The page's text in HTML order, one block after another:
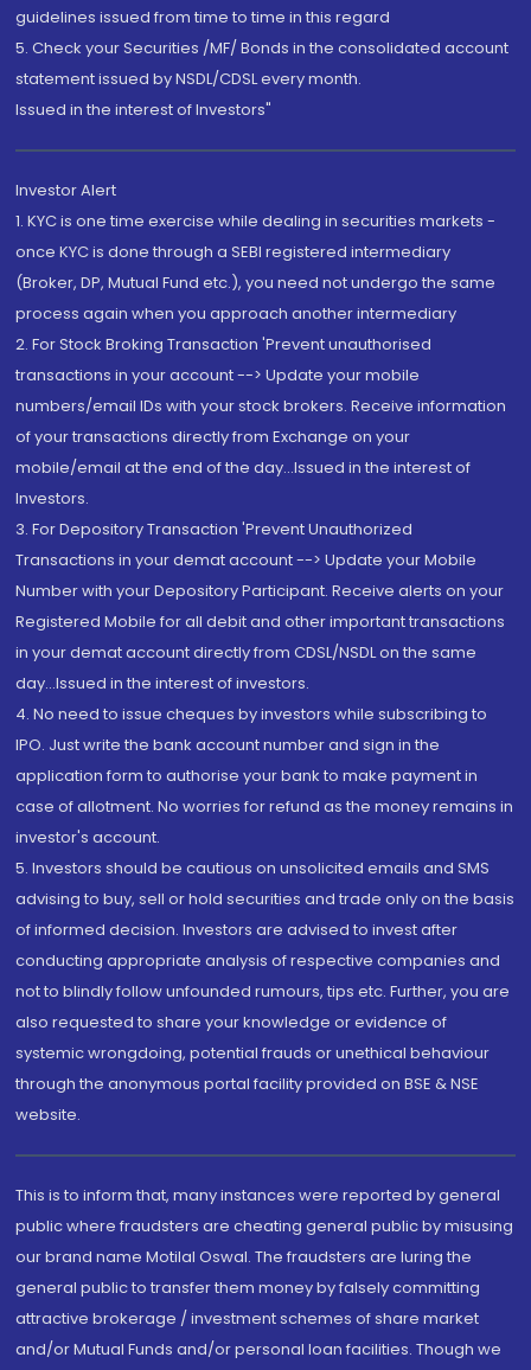
guidelines issued from time to time in this regard
5. Check your Securities /MF/ Bonds in the consolidated account
statement issued by NSDL/CDSL every month.
Issued in the interest of Investors"
Investor Alert
1. KYC is one time exercise while dealing in securities markets -
once KYC is done through a SEBI registered intermediary
(Broker, DP, Mutual Fund etc.), you need not undergo the same
process again when you approach another intermediary
2. For Stock Broking Transaction 'Prevent unauthorised
transactions in your account --> Update your mobile
numbers/email IDs with your stock brokers. Receive information
of your transactions directly from Exchange on your
mobile/email at the end of the day...Issued in the interest of
Investors.
3. For Depository Transaction 'Prevent Unauthorized
Transactions in your demat account --> Update your Mobile
Number with your Depository Participant. Receive alerts on your
Registered Mobile for all debit and other important transactions
in your demat account directly from CDSL/NSDL on the same
day...Issued in the interest of investors.
4. No need to issue cheques by investors while subscribing to
IPO. Just write the bank account number and sign in the
application form to authorise your bank to make payment in
case of allotment. No worries for refund as the money remains in
investor's account.
5. Investors should be cautious on unsolicited emails and SMS
advising to buy, sell or hold securities and trade only on the basis
of informed decision. Investors are advised to invest after
conducting appropriate analysis of respective companies and
not to blindly follow unfounded rumours, tips etc. Further, you are
also requested to share your knowledge or evidence of
systemic wrongdoing, potential frauds or unethical behaviour
through the anonymous portal facility provided on BSE & NSE
website.
This is to inform that, many instances were reported by general
public where fraudsters are cheating general public by misusing
our brand name Motilal Oswal. The fraudsters are luring the
general public to transfer them money by falsely committing
attractive brokerage / investment schemes of share market
and/or Mutual Funds and/or personal loan facilities. Though we